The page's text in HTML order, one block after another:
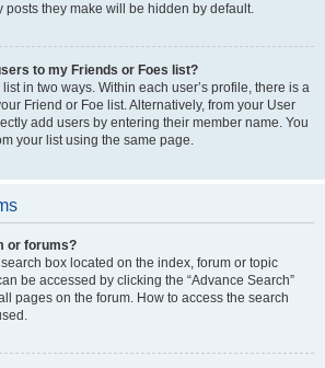
posts they make will be hidden by default.
to my Friends or Foes list?
in two ways. Within each user’s profile, there is a
Friend or Foe list. Alternatively, from your User
add users by entering their member name. You
your list using the same page.
or forums?
box located on the index, forum or topic
be accessed by clicking the “Advance Search”
pages on the forum. How to access the search